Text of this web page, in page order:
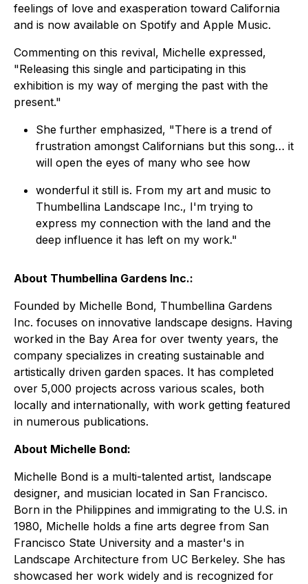
feelings of love and exasperation toward California
and is now available on Spotify and Apple Music.
Commenting on this revival, Michelle expressed,
"Releasing this single and participating in this
exhibition is my way of merging the past with the
present."
She further emphasized, "There is a trend of
frustration amongst Californians but this song… it
will open the eyes of many who see how
wonderful it still is. From my art and music to
Thumbellina Landscape Inc., I'm trying to
express my connection with the land and the
deep influence it has left on my work."
About Thumbellina Gardens Inc.:
Founded by Michelle Bond, Thumbellina Gardens
Inc. focuses on innovative landscape designs. Having
worked in the Bay Area for over twenty years, the
company specializes in creating sustainable and
artistically driven garden spaces. It has completed
over 5,000 projects across various scales, both
locally and internationally, with work getting featured
in numerous publications.
About Michelle Bond:
Michelle Bond is a multi-talented artist, landscape
designer, and musician located in San Francisco.
Born in the Philippines and immigrating to the U.S. in
1980, Michelle holds a fine arts degree from San
Francisco State University and a master's in
Landscape Architecture from UC Berkeley. She has
showcased her work widely and is recognized for